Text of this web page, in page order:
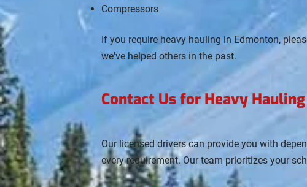
Compressors
If you require heavy hauling in Edmonton,
we've helped others in the past.
Contact Us for Heavy
Our licensed drivers can provide you with
every requirement. Our team prioritizes your